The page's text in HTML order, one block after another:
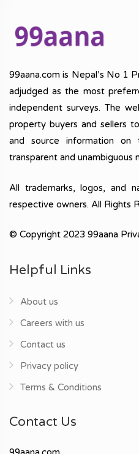
99aana.com is Nepal’s No 1
adjudged as the most
independent surveys. The
property buyers and sellers
and source information
transparent and unambiguous
All trademarks, logos, and
respective owners. All Rights
© Copyright 2023 99aana
Helpful Links
About us
Careers with us
Contact us
Privacy policy
Terms & Conditions
Contact Us